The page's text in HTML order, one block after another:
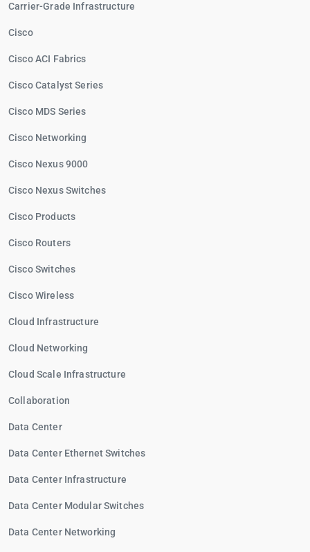
Carrier-Grade Infrastructure
Cisco
Cisco ACI Fabrics
Cisco Catalyst Series
Cisco MDS Series
Cisco Networking
Cisco Nexus 9000
Cisco Nexus Switches
Cisco Products
Cisco Routers
Cisco Switches
Cisco Wireless
Cloud Infrastructure
Cloud Networking
Cloud Scale Infrastructure
Collaboration
Data Center
Data Center Ethernet Switches
Data Center Infrastructure
Data Center Modular Switches
Data Center Networking